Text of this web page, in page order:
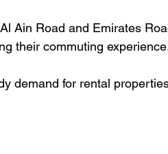
Ain Road and Emirates
their commuting
demand for rental